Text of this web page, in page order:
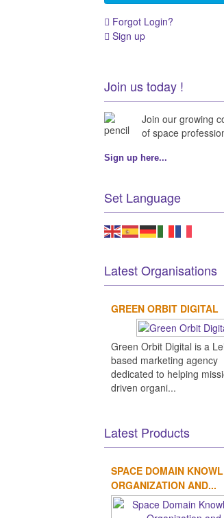
Forgot Login?
Sign up
Join us today !
Join our growing
of space
Sign up here...
Set Language
Latest Organisations
GREEN ORBIT DIGITAL
Green Orbit Digital is a
based marketing agency
dedicated to helping
driven organi...
Latest Products
SPACE DOMAIN
ORGANIZATION AND...